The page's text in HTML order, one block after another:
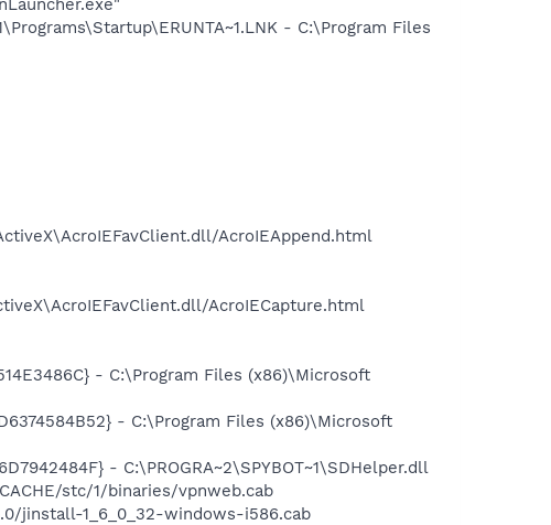
- C:\Program Files
AcroIEAppend.html
AcroIECapture.html
- C:\Program Files (x86)\Microsoft
- C:\Program Files (x86)\Microsoft
- C:\PROGRA~2\SPYBOT~1\SDHelper.dll
stc/1/binaries/vpnweb.cab
jinstall-1_6_0_32-windows-i586.cab